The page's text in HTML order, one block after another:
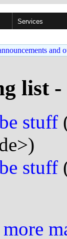
Services
and
list -
stuff
stuff
more